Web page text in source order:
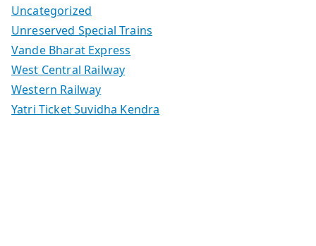
Uncategorized
Unreserved Special Trains
Vande Bharat Express
West Central Railway
Western Railway
Yatri Ticket Suvidha Kendra